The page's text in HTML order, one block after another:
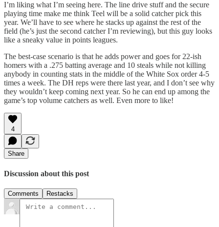
I’m liking what I’m seeing here. The line drive stuff and the secure
playing time make me think Teel will be a solid catcher pick this
year. We’ll have to see where he stacks up against the rest of the
field (he’s just the second catcher I’m reviewing), but this guy looks
like a sneaky value in points leagues.
The best-case scenario is that he adds power and goes for 22-ish
homers with a .275 batting average and 10 steals while not killing
anybody in counting stats in the middle of the White Sox order 4-5
times a week. The DH reps were there last year, and I don’t see why
they wouldn’t keep coming next year. So he can end up among the
game’s top volume catchers as well. Even more to like!
4
Share
Discussion about this post
Comments Restacks